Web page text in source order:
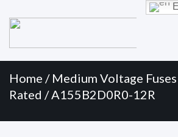
Menu
Home / Medium Voltage Fuses
Rated / A155B2D0R0-12R